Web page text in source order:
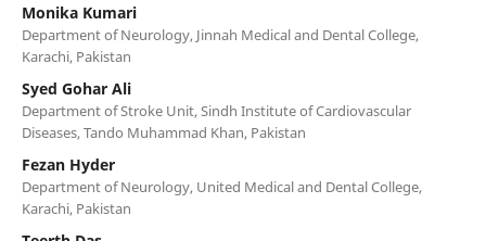
Monika Kumari
Department of Neurology, Jinnah Medical and Dental College,
Karachi, Pakistan
Syed Gohar Ali
Department of Stroke Unit, Sindh Institute of Cardiovascular
Diseases, Tando Muhammad Khan, Pakistan
Fezan Hyder
Department of Neurology, United Medical and Dental College,
Karachi, Pakistan